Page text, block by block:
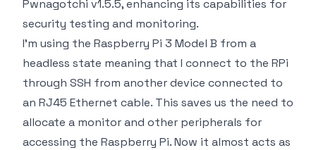
Pwnagotchi v1.5.5, enhancing its capabilities for
security testing and monitoring.
I'm using the Raspberry Pi 3 Model B from a
headless state meaning that I connect to the RPi
through SSH from another device connected to
an RJ45 Ethernet cable. This saves us the need to
allocate a monitor and other peripherals for
accessing the Raspberry Pi. Now it almost acts as